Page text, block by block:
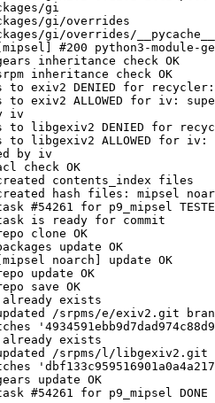
gi
gi/overrides
gi/overrides/__pycache__
#200 python3-
inheritance check OK
inheritance check OK
to exiv2 DENIED for
to exiv2 ALLOWED for iv:
iv
to libgexiv2 DENIED for
to libgexiv2 ALLOWED for iv:
by iv
check OK
contents_index files
hash files: mipsel
#54261 for p9_mipsel
is ready for commit
clone OK
update OK
noarch] update OK
update OK
save OK
exists
/srpms/e/exiv2.git
exists
/srpms/l/libgexiv2.git
update OK